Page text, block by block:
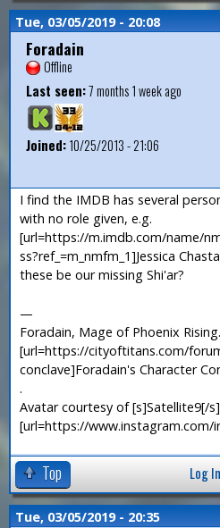
Tue, 03/05/2019 - 20:08
Foradain
Offline
Last seen:7 months 1 week ago
Joined:10/25/2013 - 21:06
I find the IMDB has several
with no role given, e.g.
[url=https://m.imdb.com/name/
ss?ref_=m_nmfm_1]Jessica
these be our missing Shi'ar?
—
Foradain, Mage of Phoenix Rising.
[url=https://cityoftitans.com/
conclave]Foradain's Character
.
Avatar courtesy of [s]Satellite9[/s]
[url=https://www.instagram.com/
Top Log In
Tue, 03/05/2019 - 20:35